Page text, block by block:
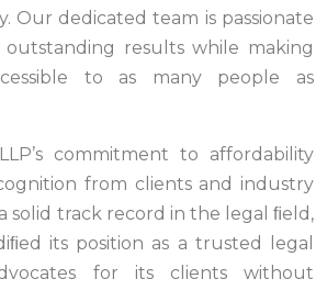
Our dedicated team is passionate
results while making
to as many people as
commitment to affordability
from clients and industry
solid track record in the legal ﬁeld,
its position as a trusted legal
for its clients without